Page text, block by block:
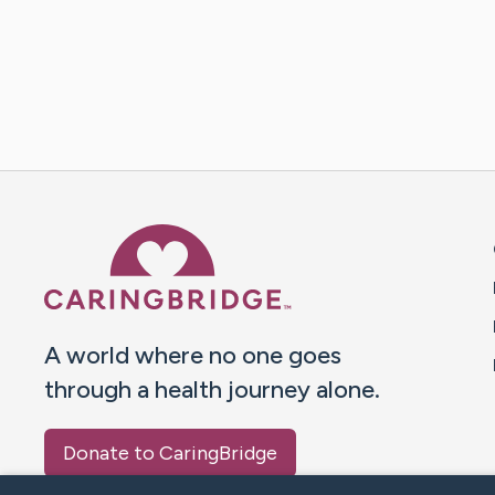
A world where no one goes
through a health journey alone.
Donate to CaringBridge